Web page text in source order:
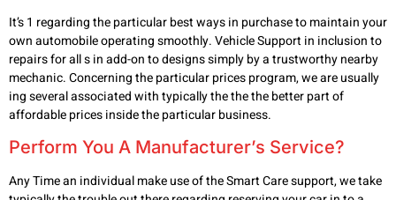
It’s 1 regarding the particular best ways in purchase to maintain your
own automobile operating smoothly. Vehicle Support in inclusion to
repairs for all s in add-on to designs simply by a trustworthy nearby
mechanic. Concerning the particular prices program, we are usually
ing several associated with typically the the the better part of
affordable prices inside the particular business.
Perform You A Manufacturer’s Service?
Any Time an individual make use of the Smart Care support, we take